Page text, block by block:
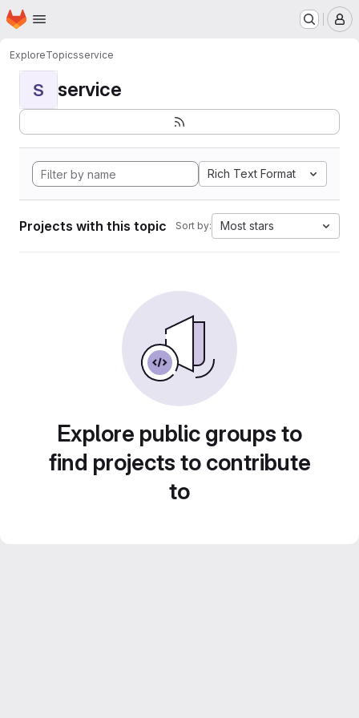
Skip to main content
Homepage
ExploreTopicsservice
S service
Rich Text Format
Projects with this topic Sort by: Most stars
Explore public groups to
find projects to contribute
to